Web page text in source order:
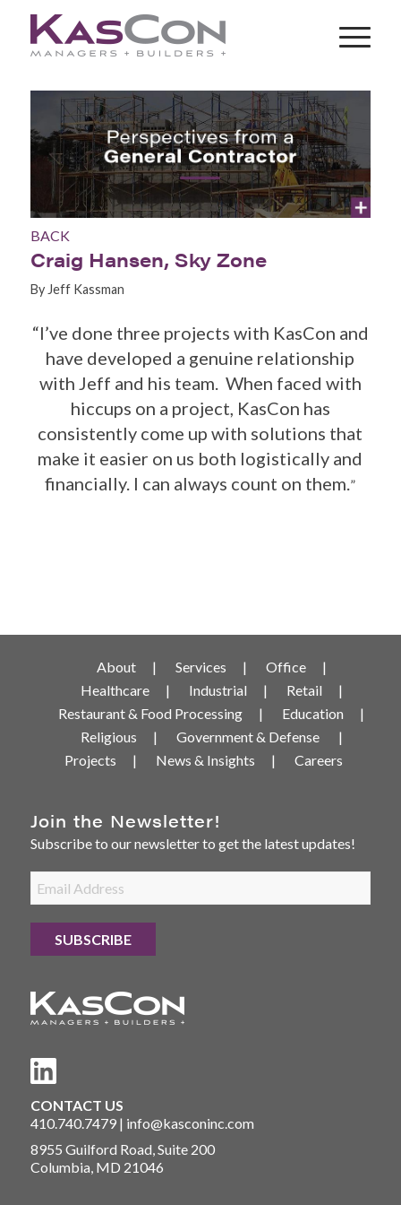
BACK
Craig Hansen, Sky Zone
By Jeff Kassman
“I’ve done three projects with KasCon and
have developed a genuine relationship
with Jeff and his team. When faced with
hiccups on a project, KasCon has
consistently come up with solutions that
make it easier on us both logistically and
financially. I can always count on them.”
About Services
Office
Healthcare
Industrial
Retail
Restaurant & Food Processing
Education
Religious
Government & Defense
Projects
News & Insights Careers
Join the Newsletter!
Subscribe to our newsletter to get the latest updates!
CONTACT US
410.740.7479| info@kasconinc.com
8955 Guilford Road, Suite 200
Columbia, MD 21046